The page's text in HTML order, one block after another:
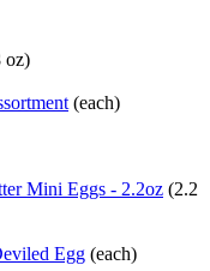
oz)
(each)
Mini Eggs - 2.2oz (2.2
Egg (each)